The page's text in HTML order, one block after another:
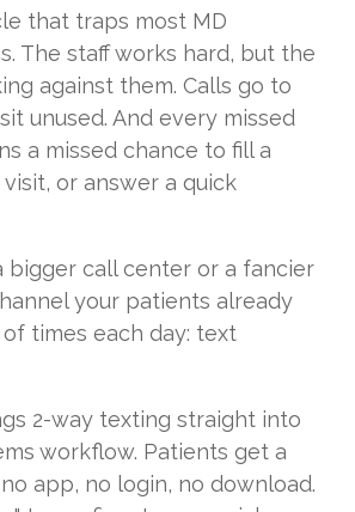
that traps most MD
The staff works hard, but the
against them. Calls go to
unused. And every missed
a missed chance to fill a
or answer a quick
bigger call center or a fancier
your patients already
times each day: text
2-way texting straight into
workflow. Patients get a
app, no login, no download.